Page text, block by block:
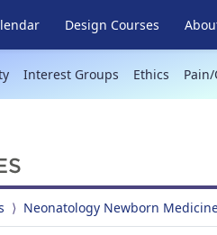
Design Courses
Interest Groups Ethics
Neonatology Newborn